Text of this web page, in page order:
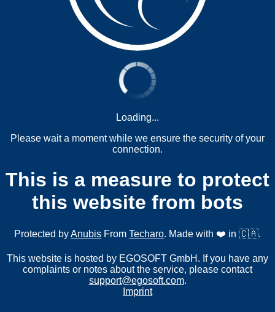
Loading...
Please wait a moment while we ensure the security of your
connection.
This is a measure to protect
this website from bots
Protected byAnubis From Techaro. Made with ❤️ in 🇨🇦.
This website is hosted by EGOSOFT GmbH. If you have any
complaints or notes about the service, please contact
support@egosoft.com.
Imprint